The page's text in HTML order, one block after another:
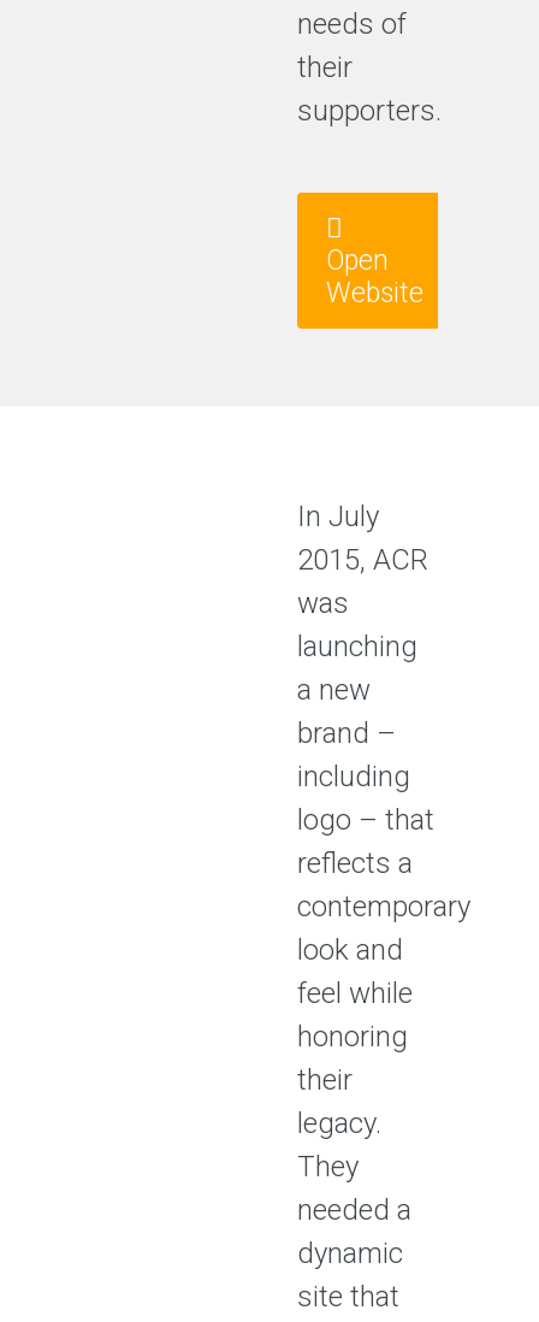
needs of
their
supporters.
Open
Website
In July
2015, ACR
was
launching
a new
brand –
including
logo – that
reflects a
contemporary
look and
feel while
honoring
their
legacy.
They
needed a
dynamic
site that